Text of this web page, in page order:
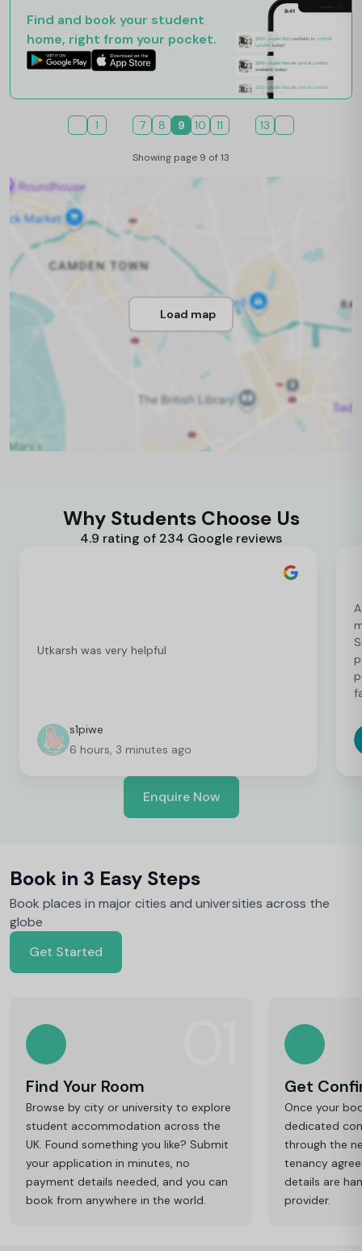
Find and book your student
home, right from your pocket.
1 7 8 9 10 11 13
Showing page 9 of 13
Load map
Why Students Choose Us
4.9 rating of 234 Google reviews
Utkarsh was very helpful
s1piwe
6 hours, 3 minutes ago
Enquire Now
Book in 3 Easy Steps
Book places in major cities and universities across the
globe
Get Started
Find Your Room
Browse by city or university to explore
student accommodation across the
UK. Found something you like? Submit
your application in minutes, no
payment details needed, and you can
book from anywhere in the world.
Get
Once your
dedicated
through the
tenancy
details are
provider.